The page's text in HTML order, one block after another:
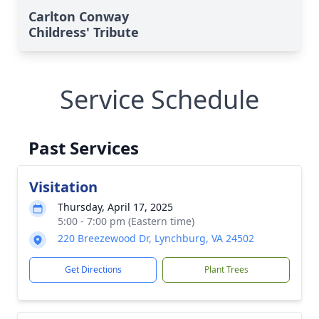
Carlton Conway
Childress' Tribute
Service Schedule
Past Services
Visitation
Thursday, April 17, 2025
5:00 - 7:00 pm (Eastern time)
220 Breezewood Dr, Lynchburg, VA 24502
Get Directions Plant Trees